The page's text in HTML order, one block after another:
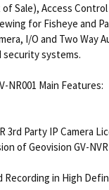
Sale), Access
for Fisheye and
I/O and Two Way
security systems.
NR001 Main Features:
3rd Party IP Camera
of Geovision GV-
Recording in High